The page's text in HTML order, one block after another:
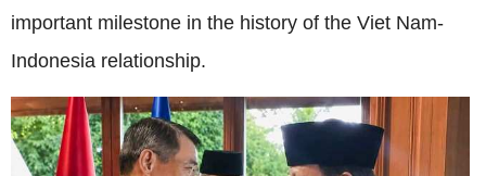
important milestone in the history of the Viet Nam-
Indonesia relationship.